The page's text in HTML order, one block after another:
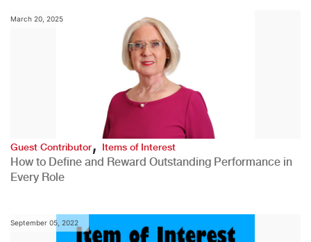
March 20, 2025
Guest Contributor, Items of Interest
How to Define and Reward Outstanding Performance in
Every Role
September 05, 2022